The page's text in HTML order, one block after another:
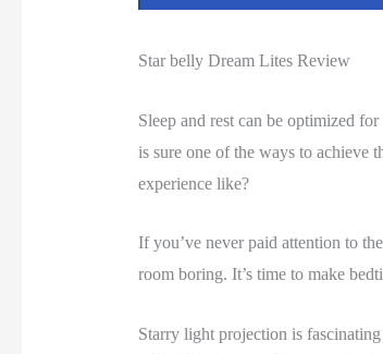
Star belly Dream Lites Review
Sleep and rest can be optimized
is sure one of the ways to achieve
experience like?
If you’ve never paid attention to
room boring. It’s time to make
Starry light projection is